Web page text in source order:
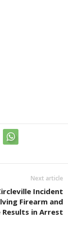
Next article
Incident
Firearm and
Results in Arrest